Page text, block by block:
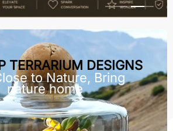
TERRARIUM DESIGNS
to Nature, Bring
nature home